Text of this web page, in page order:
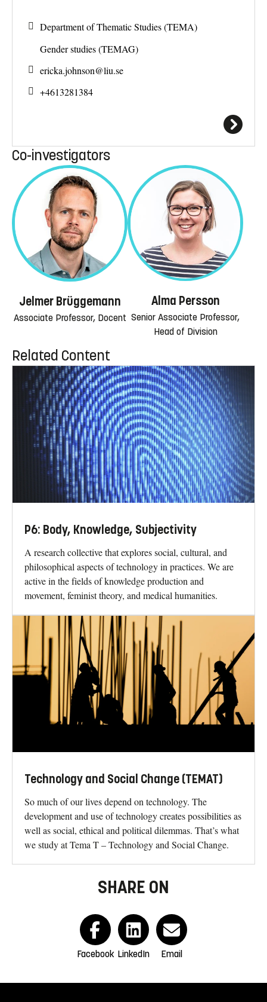
Department of Thematic Studies (TEMA)
Gender studies (TEMAG)
ericka.johnson@liu.se
+4613281384
Co-investigators
Jelmer Brüggemann
Associate Professor, Docent
Alma Persson
Senior Associate Professor,
Head of Division
Related Content
P6: Body, Knowledge, Subjectivity
A research collective that explores social, cultural, and
philosophical aspects of technology in practices. We are
active in the fields of knowledge production and
movement, feminist theory, and medical humanities.
Technology and Social Change (TEMAT)
So much of our lives depend on technology. The
development and use of technology creates possibilities as
well as social, ethical and political dilemmas. That’s what
we study at Tema T – Technology and Social Change.
SHARE ON
Facebook LinkedIn Email